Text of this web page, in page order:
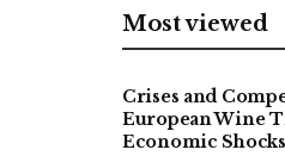
Most viewed
Crises and
European Wine
Economic Shocks